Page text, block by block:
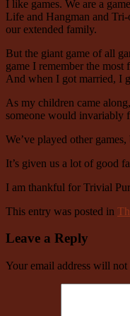
I like games. We are a
Life and Hangman and
our extended family.
But the giant game of all
game I remember the
And when I got married, I
As my children came
someone would invariably
We’ve played other
It’s given us a lot of good
I am thankful for Trivial
This entry was posted in
Leave a Reply
Your email address will not